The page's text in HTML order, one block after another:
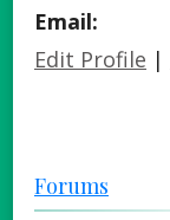
Email:
Edit Profile |
Forums